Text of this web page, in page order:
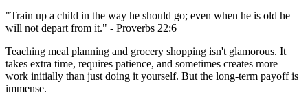
"Train up a child in the way he should go; even when he is old he
will not depart from it." - Proverbs 22:6
Teaching meal planning and grocery shopping isn't glamorous. It
takes extra time, requires patience, and sometimes creates more
work initially than just doing it yourself. But the long-term payoff is
immense.